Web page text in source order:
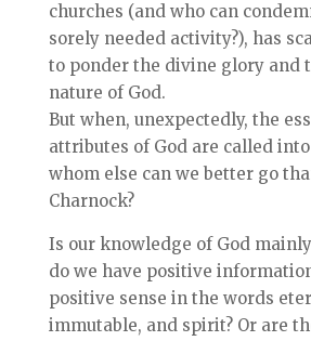
churches (and who can
sorely needed activity?), has
to ponder the divine glory and
nature of God.
But when, unexpectedly, the
attributes of God are called
whom else can we better go
Charnock?
Is our knowledge of God
do we have positive
positive sense in the words
immutable, and spirit? Or are